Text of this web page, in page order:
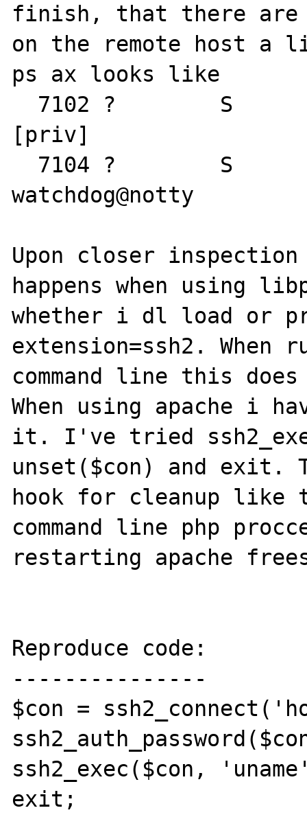
finish, that there are
on the remote host a
ps ax looks like
[priv]
watchdog@notty
Upon closer
happens when using
whether i dl load or
extension=ssh2. When
command line this
When using apache i
it. I've tried
unset($con) and exit.
hook for cleanup like
command line php
restarting apache
Reproduce code:
---------------
$con =
ssh2_exec($con,
exit;